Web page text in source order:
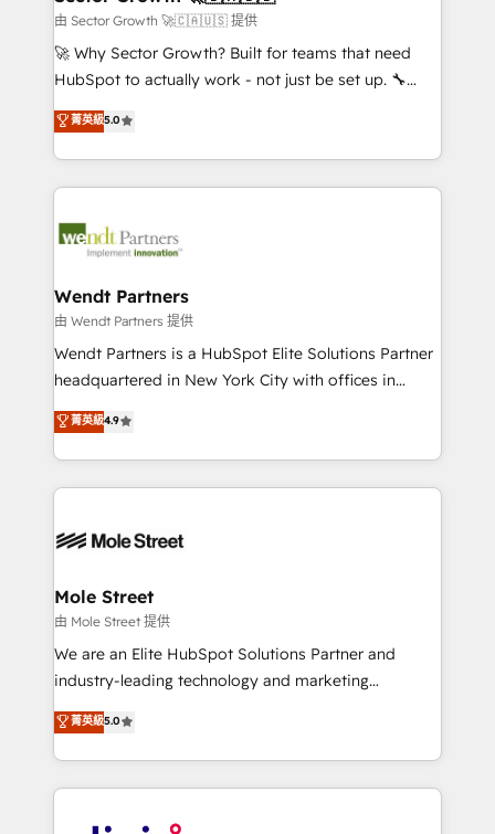
HubSpot.
migrations; custom integrations with platforms
including Ticketmaster, Ticketek, SevenRooms,
NetSuite, Snowflake, and Salesforce; HubSpot CMS
a Ticketmaster Nexus Partner, we deliver advanced
sports and events integrations in the HubSpot
include five HubSpot Academy accreditations, six
HubSpot Awards, recognition in Financial Services
由 Sector Growth 🚀🇨🇦🇺🇸 提供
🚀 Why Sector Growth? Built for teams that need
HubSpot to actually work - not just be set up. 🔧
HubSpot Experts: Onboarding, migrations,
automation, and training built for adoption. ⚡ Highly
Technical Execution: ERP, EMR and Custom
Integrations; complex builds delivered in weeks, not
workflows; automation agents; process optimization
Healthcare: HIPAA implementations; secure data
workflows 💼 Financial Services: compliant
workflows; audit-ready reporting ⚖️ Legal: client
intake; pipeline and document workflows 🛒 E-
revenue automation 🏢 Real Estate: deal pipelines;
portfolio and lifecycle management 🏭
HIPAA-aware; CASL-compliant; GDPR-ready
built to scale.
菁英級5.0
Wendt Partners
由 Wendt Partners 提供
Wendt Partners is a HubSpot Elite Solutions Partner
headquartered in New York City with offices in
Toronto, London and Melbourne. As a global
HubSpot partner, we specialize in working with
sophisticated B2B companies to implement the
HubSpot CRM platform across client organizations.
industrial/manufacturing, professional services,
distribution, commercial real estate, technology,
finserv/fintech, IT managed services, transportation
& logistics, energy/solar, staffing and recruiting,
media, healthcare and government contractors. Our
Technical Solutions, Enablement Solutions, Digital
Solutions and Growth Solutions. As a fully
菁英級4.9
Mole Street
由 Mole Street 提供
We are an Elite HubSpot Solutions Partner and
industry-leading technology and marketing
consultancy. Our focus is on enterprise and mid-
market B2B companies globally that want a strategic
approach to execute their goals through creative
applications of our solutions; Technical HubSpot
菁英級5.0